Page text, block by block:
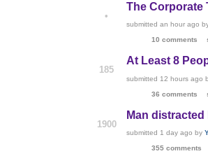
•
The Corporate
submittedan hour ago
10 comments
185
At Least 8
submitted 12 hours ago
36 comments
1900
Man
submitted 1 day ago by
355 comments